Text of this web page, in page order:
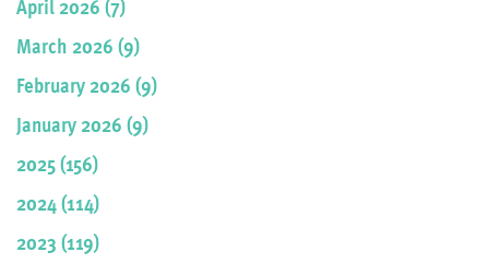
March 2026 (9)
February 2026 (9)
January 2026 (9)
2025 (156)
2024 (114)
2023 (119)